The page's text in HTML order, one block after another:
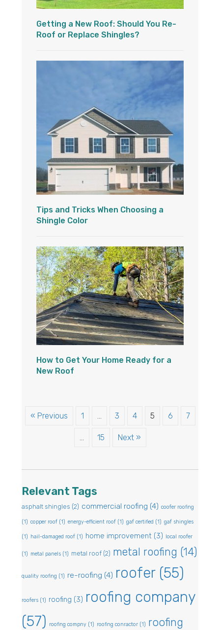
Getting a New Roof: Should You Re-
Roof or Replace Shingles?
Tips and Tricks When Choosing a
Shingle Color
How to Get Your Home Ready for a
New Roof
« Previous 1 3 4 5 6 7
15 Next »
Relevant Tags
asphalt shingles (2) commercial roofing (4) coofer roofing
(1) copper roof (1) energy-efficient roof (1) gaf certified (1) gaf shingles
(1) hail-damaged roof (1) home improvement (3) local roofer
(1) metal panels (1) metal roof (2) metal roofing (14)
quality roofing (1) re-roofing (4) roofer(55)
roofers (1) roofing (3) roofing company
(57)
roofing compny (1) roofing conractor (1) roofing